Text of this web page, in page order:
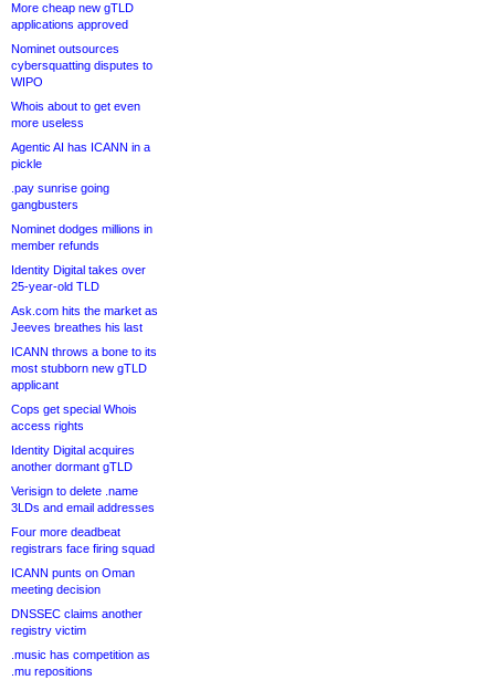
More cheap new gTLD
applications approved
Nominet outsources
cybersquatting disputes to
WIPO
Whois about to get even
more useless
Agentic AI has ICANN in a
pickle
.pay sunrise going
gangbusters
Nominet dodges millions in
member refunds
Identity Digital takes over
25-year-old TLD
Ask.com hits the market as
Jeeves breathes his last
ICANN throws a bone to its
most stubborn new gTLD
applicant
Cops get special Whois
access rights
Identity Digital acquires
another dormant gTLD
Verisign to delete .name
3LDs and email addresses
Four more deadbeat
registrars face firing squad
ICANN punts on Oman
meeting decision
DNSSEC claims another
registry victim
.music has competition as
.mu repositions